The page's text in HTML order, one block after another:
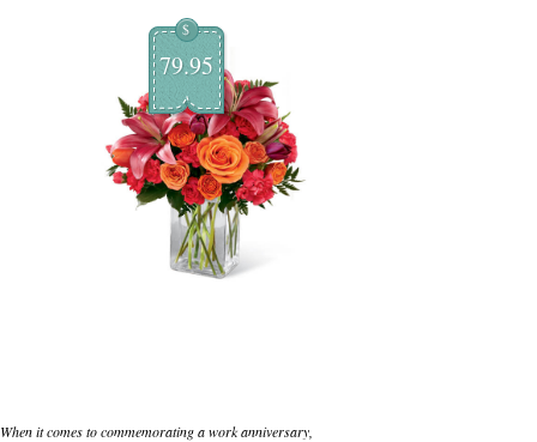
$
79.95
When it comes to commemorating a work anniversary,